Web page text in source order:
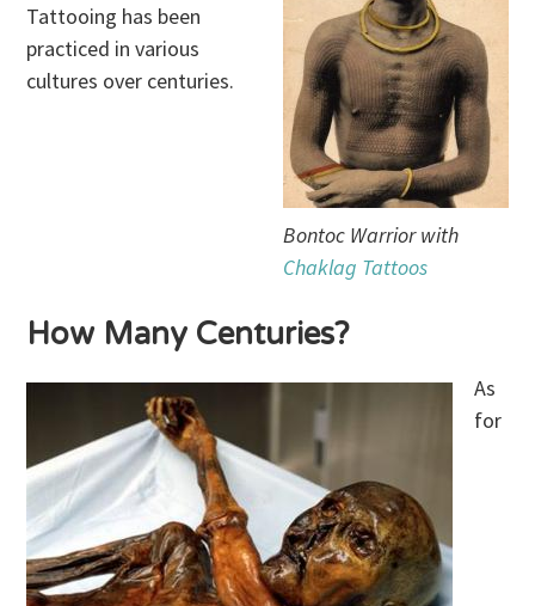
Bontoc Warrior with
Chaklag Tattoos
Tattooing has been
practiced in various
cultures over centuries.
How Many Centuries?
As
for